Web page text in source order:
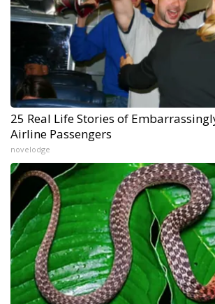
25 Real Life Stories of
Airline Passengers
novelodge